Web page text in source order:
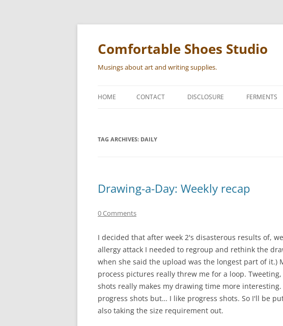
Skip
Comfortable Shoes Studio
Musings about art and writing supplies.
HOME CONTACT DISCLOSURE FERMENTS
TAG ARCHIVES: DAILY
Drawing-a-Day: Weekly recap
0 Comments
I decided that after week 2's disasterous results of,
allergy attack I needed to regroup and rethink the
when she said the upload was the longest part of it.)
process pictures really threw me for a loop.
shots really makes my drawing time more
progress shots but… I like progress shots. So I'll be
also taking the size requirement out.